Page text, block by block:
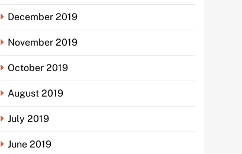
December 2019
November 2019
October 2019
August 2019
July 2019
June 2019